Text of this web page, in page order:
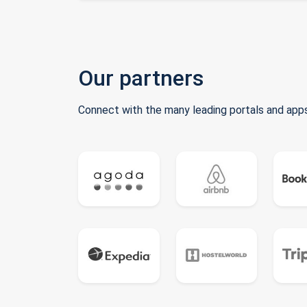
Our partners
Connect with the many leading portals and